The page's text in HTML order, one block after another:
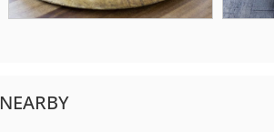
NEARBY